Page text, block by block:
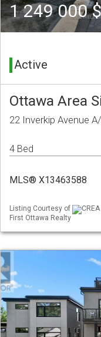
1 249 000
Active
Ottawa Area
22 Inverkip Avenue
4 Bed
MLS® X13463588
Listing Courtesy of
First Ottawa Realty